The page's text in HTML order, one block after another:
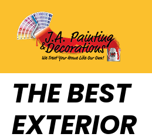
THE BEST
EXTERIOR